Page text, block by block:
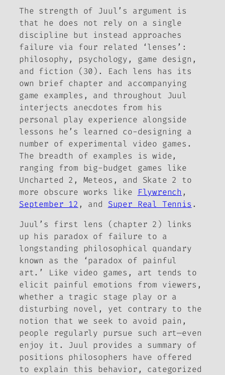
The strength of Juul’s argument is
that he does not rely on a single
discipline but instead approaches
failure via four related ‘lenses’:
philosophy, psychology, game design,
and fiction (30). Each lens has its
own brief chapter and accompanying
game examples, and throughout Juul
interjects anecdotes from his
personal play experience alongside
lessons he’s learned co-designing a
number of experimental video games.
The breadth of examples is wide,
ranging from big-budget games like
Uncharted 2 , Meteos , and Skate 2
to
more obscure works like
Flywrench ,
September 12 , and Super Real Tennis .
Juul’s first lens (chapter 2) links
up his paradox of failure to a
longstanding philosophical quandary
known as the ‘paradox of painful
art.’ Like video games, art tends to
elicit painful emotions from viewers,
whether a tragic stage play or a
disturbing novel, yet contrary to the
notion that we seek to avoid pain,
people regularly pursue such art—even
enjoy it. Juul provides a summary of
positions philosophers have offered
to explain this behavior, categorized